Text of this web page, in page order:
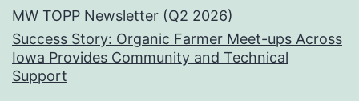
MW TOPP Newsletter (Q2 2026)
Success Story: Organic Farmer Meet-ups Across
Iowa Provides Community and Technical
Support